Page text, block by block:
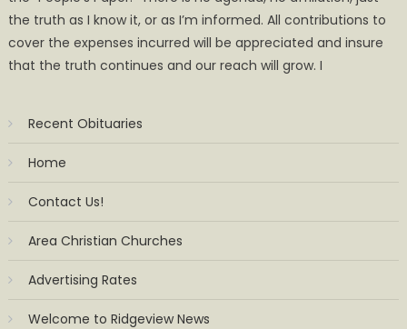
the truth as I know it, or as I’m informed. All contributions to
cover the expenses incurred will be appreciated and insure
that the truth continues and our reach will grow. I
Recent Obituaries
Home
Contact Us!
Area Christian Churches
Advertising Rates
Welcome to Ridgeview News